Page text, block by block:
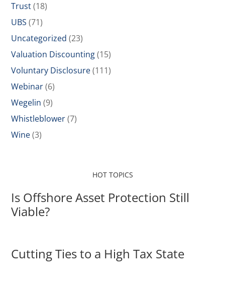
Trust(18)
UBS (71)
Uncategorized (23)
Valuation Discounting(15)
Voluntary Disclosure(111)
Webinar(6)
Wegelin (9)
Whistleblower(7)
Wine(3)
HOT TOPICS
Is Offshore Asset Protection Still
Viable?
Cutting Ties to a High Tax State